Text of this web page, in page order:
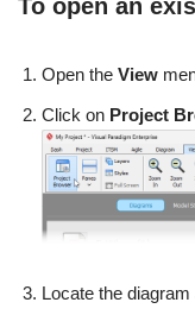
To open an
Open the View
Click on Project
Locate the